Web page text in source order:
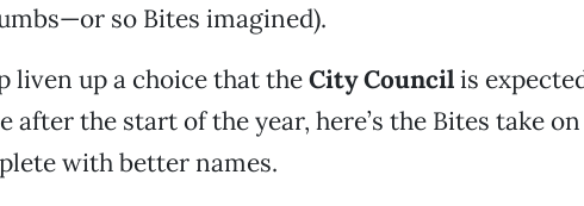
so Bites imagined).
liven up a choice that theCity Councilis
after the start of the year, here’s the Bites take
with better names.